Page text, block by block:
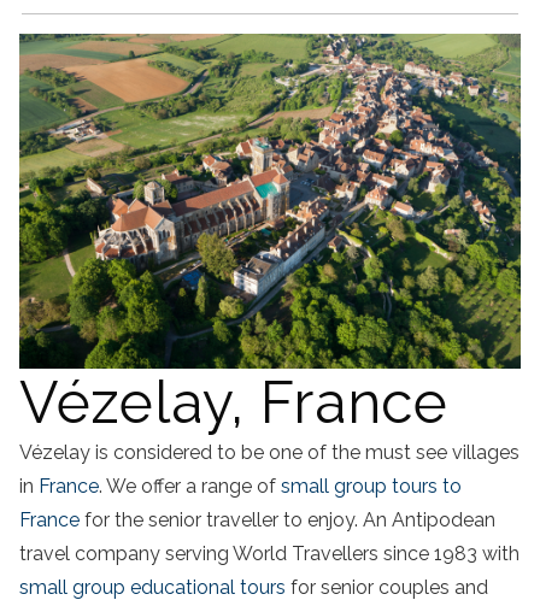
Vézelay, France
Vézelay is considered to be one of the must see villages
in France. We offer a range of small group tours to
France for the senior traveller to enjoy. An Antipodean
travel company serving World Travellers since 1983 with
small group educational tours for senior couples and